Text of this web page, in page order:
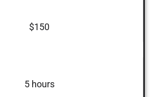
$150
5 hours